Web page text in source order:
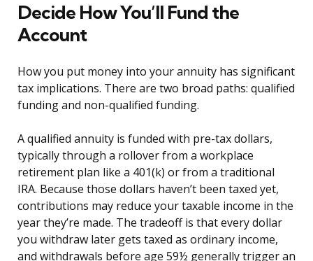
Decide How You’ll Fund the
Account
How you put money into your annuity has significant
tax implications. There are two broad paths: qualified
funding and non-qualified funding.
A qualified annuity is funded with pre-tax dollars,
typically through a rollover from a workplace
retirement plan like a 401(k) or from a traditional
IRA. Because those dollars haven’t been taxed yet,
contributions may reduce your taxable income in the
year they’re made. The tradeoff is that every dollar
you withdraw later gets taxed as ordinary income,
and withdrawals before age 59½ generally trigger an